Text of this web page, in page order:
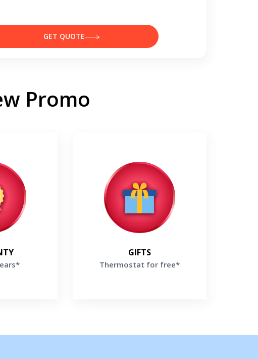
GET QUOTE
Promo
parts & labor
Lennox
GIFTS
Thermostat for free*
Thermostat for free*
Buy high-efficiency Lennox Furnace
and receive a Thermostat For Free*